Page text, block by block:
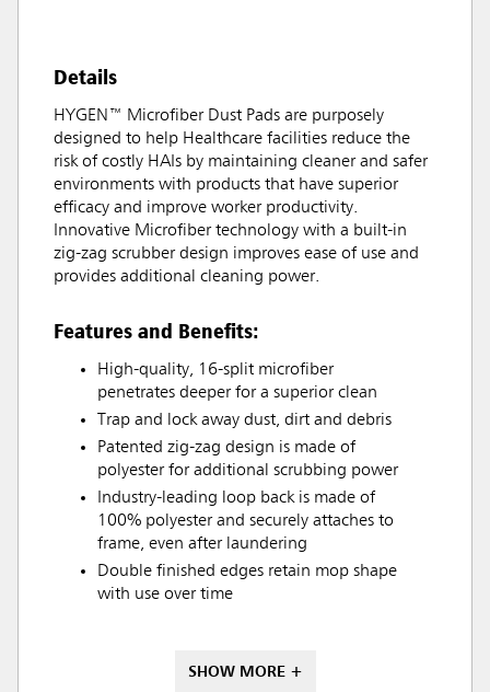
Details
HYGEN™ Microfiber Dust Pads are purposely
designed to help Healthcare facilities reduce the
risk of costly HAIs by maintaining cleaner and safer
environments with products that have superior
efficacy and improve worker productivity.
Innovative Microfiber technology with a built-in
zig-zag scrubber design improves ease of use and
provides additional cleaning power.
Features and Benefits:
High-quality, 16-split microfiber
penetrates deeper for a superior clean
Trap and lock away dust, dirt and debris
Patented zig-zag design is made of
polyester for additional scrubbing power
Industry-leading loop back is made of
100% polyester and securely attaches to
frame, even after laundering
Double finished edges retain mop shape
with use over time
SHOW MORE +